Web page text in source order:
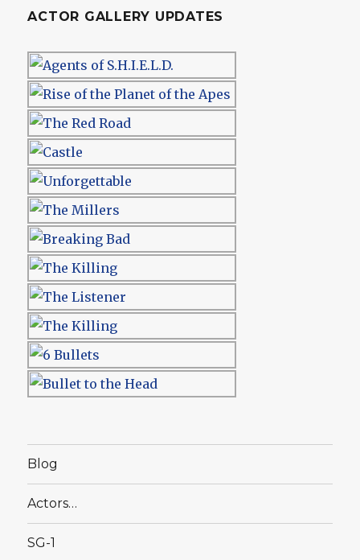
ACTOR GALLERY UPDATES
Blog
Actors…
SG-1